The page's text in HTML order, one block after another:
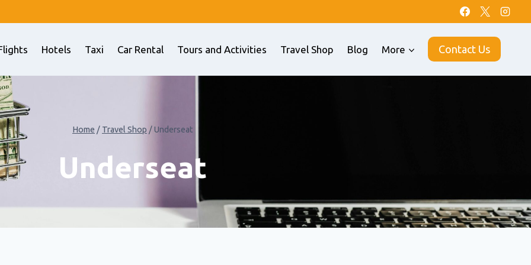
Hotels Taxi Car Rental Tours and Activities Travel Shop Blog More Contact Us
Home / Travel Shop /Underseat
Underseat